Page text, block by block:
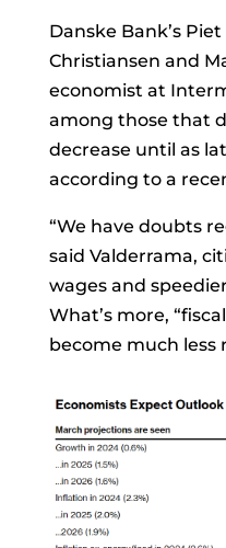
Danske Bank’s Piet
Christiansen and
economist at
among those that
decrease until as
according to a
“We have doubts
said Valderrama,
wages and
What’s more,
become much less